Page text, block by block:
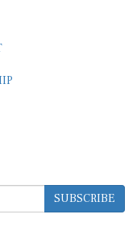
SUBSCRIBE